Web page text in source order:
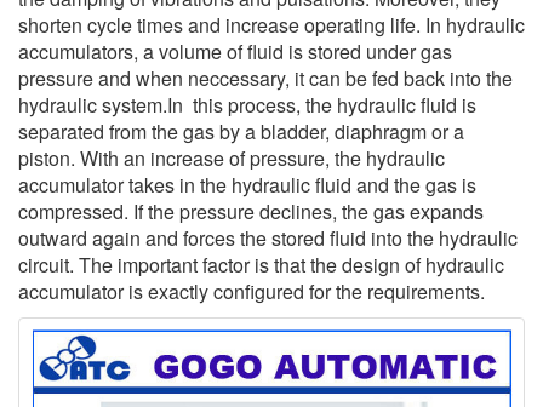
shorten cycle times and increase operating life. In hydraulic
accumulators, a volume of fluid is stored under gas
pressure and when neccessary, it can be fed back into the
hydraulic system.In this process, the hydraulic fluid is
separated from the gas by a bladder, diaphragm or a
piston. With an increase of pressure, the hydraulic
accumulator takes in the hydraulic fluid and the gas is
compressed. If the pressure declines, the gas expands
outward again and forces the stored fluid into the hydraulic
circuit. The important factor is that the design of hydraulic
accumulator is exactly configured for the requirements.